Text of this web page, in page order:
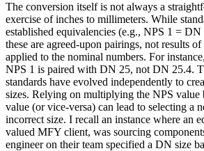
The conversion itself is not always a
exercise of inches to millimeters. While
established equivalencies (e.g., NPS 1 =
these are agreed-upon pairings, not results
applied to the nominal numbers. For
NPS 1 is paired with DN 25, not DN 25.4.
standards have evolved independently to
sizes. Relying on multiplying the NPS value
value (or vice-versa) can lead to selecting a
incorrect size. I recall an instance where an
valued MFY client, was sourcing
engineer on their team specified a DN size